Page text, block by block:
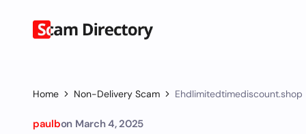
Home Non-Delivery Scam Ehdlimitedtimediscount.shop
paulbon March 4, 2025